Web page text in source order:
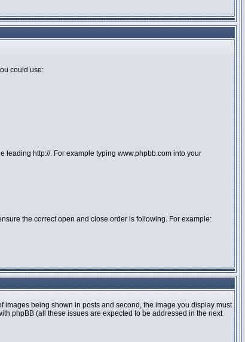
could use:
leading http://. For example typing www.phpbb.com into your
the correct open and close order is following. For example:
being shown in posts and second, the image you display must
phpBB (all these issues are expected to be addressed in the next